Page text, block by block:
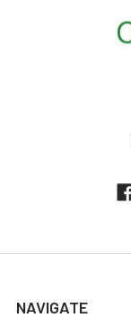
NAVIGATE